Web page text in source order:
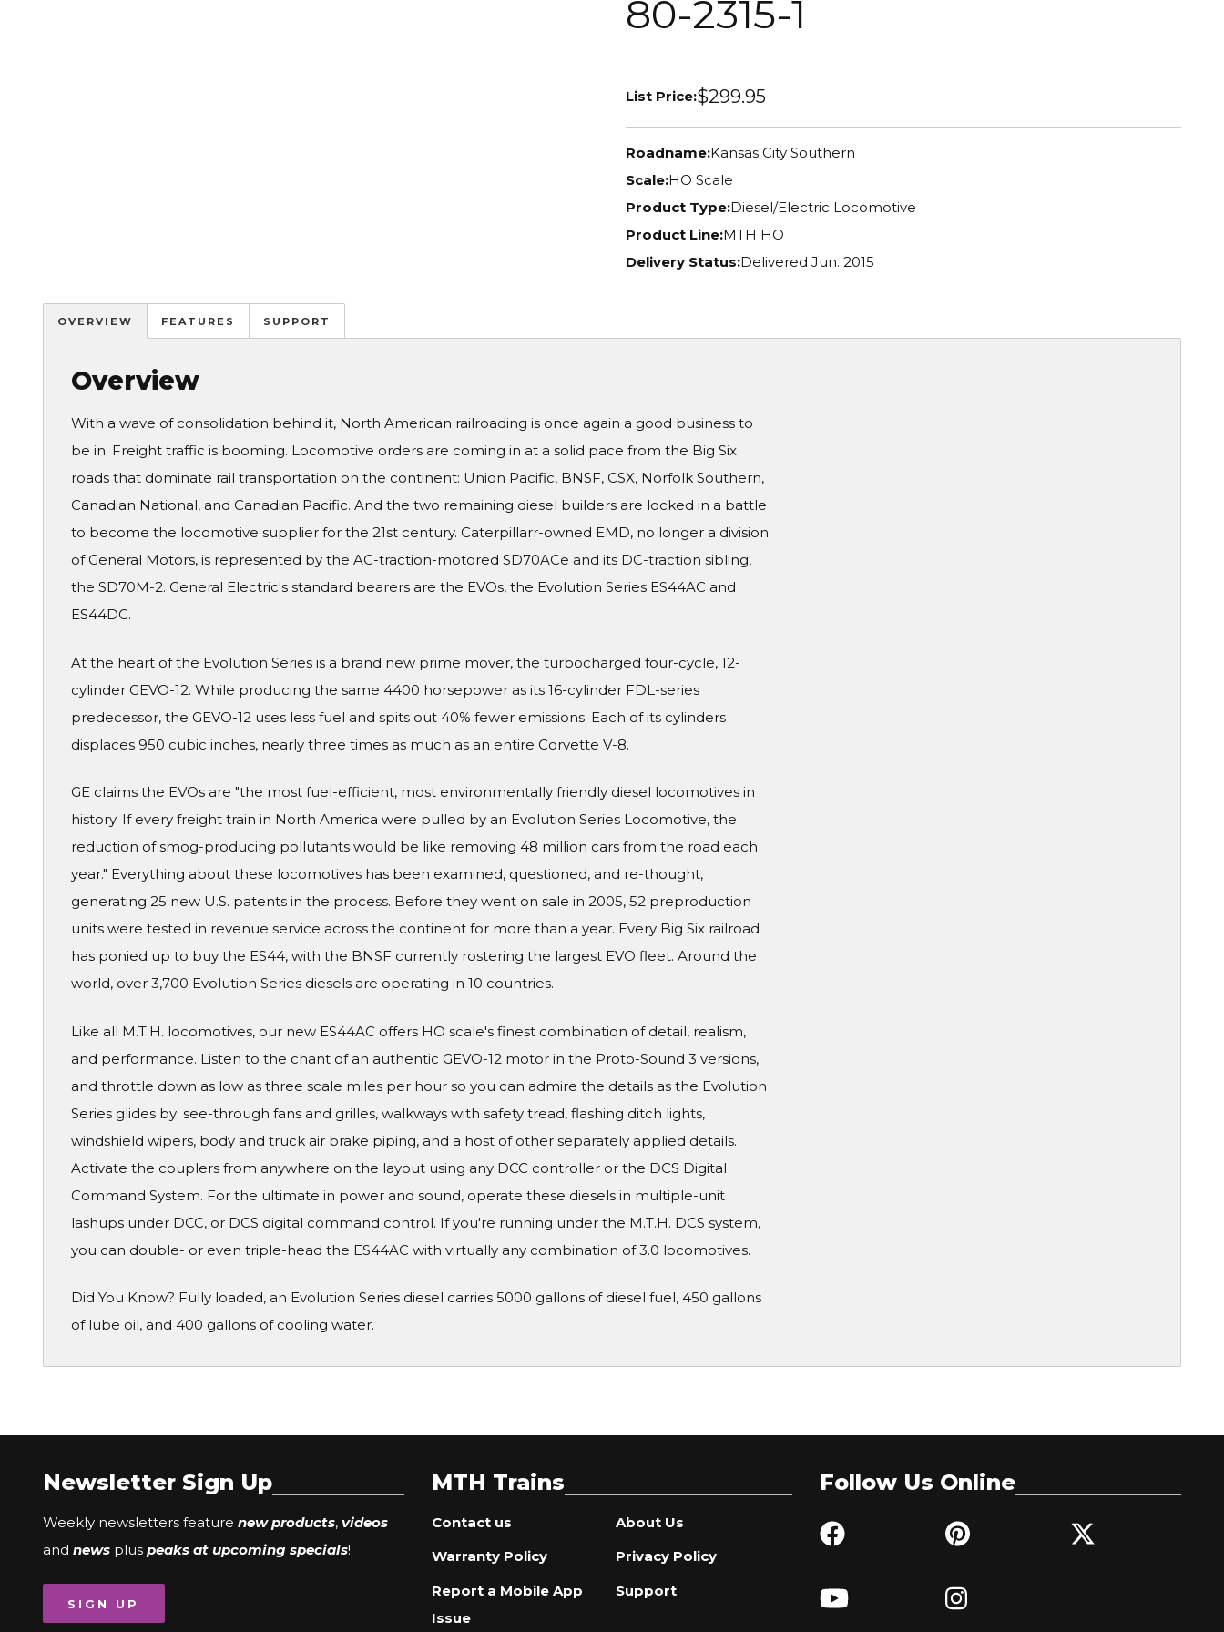
80-2315-1
List Price:$299.95
Roadname:Kansas City Southern
Scale:HO Scale
Product Type:Diesel/Electric Locomotive
Product Line:MTH HO
Delivery Status:Delivered Jun. 2015
OVERVIEW FEATURES SUPPORT
Overview
With a wave of consolidation behind it, North American railroading is once again a good business to
be in. Freight traffic is booming. Locomotive orders are coming in at a solid pace from the Big Six
roads that dominate rail transportation on the continent: Union Pacific, BNSF, CSX, Norfolk Southern,
Canadian National, and Canadian Pacific. And the two remaining diesel builders are locked in a battle
to become the locomotive supplier for the 21st century. Caterpillarr-owned EMD, no longer a division
of General Motors, is represented by the AC-traction-motored SD70ACe and its DC-traction sibling,
the SD70M-2. General Electric's standard bearers are the EVOs, the Evolution Series ES44AC and
ES44DC.
At the heart of the Evolution Series is a brand new prime mover, the turbocharged four-cycle, 12-
cylinder GEVO-12. While producing the same 4400 horsepower as its 16-cylinder FDL-series
predecessor, the GEVO-12 uses less fuel and spits out 40% fewer emissions. Each of its cylinders
displaces 950 cubic inches, nearly three times as much as an entire Corvette V-8.
GE claims the EVOs are "the most fuel-efficient, most environmentally friendly diesel locomotives in
history. If every freight train in North America were pulled by an Evolution Series Locomotive, the
reduction of smog-producing pollutants would be like removing 48 million cars from the road each
year." Everything about these locomotives has been examined, questioned, and re-thought,
generating 25 new U.S. patents in the process. Before they went on sale in 2005, 52 preproduction
units were tested in revenue service across the continent for more than a year. Every Big Six railroad
has ponied up to buy the ES44, with the BNSF currently rostering the largest EVO fleet. Around the
world, over 3,700 Evolution Series diesels are operating in 10 countries.
Like all M.T.H. locomotives, our new ES44AC offers HO scale's finest combination of detail, realism,
and performance. Listen to the chant of an authentic GEVO-12 motor in the Proto-Sound 3 versions,
and throttle down as low as three scale miles per hour so you can admire the details as the Evolution
Series glides by: see-through fans and grilles, walkways with safety tread, flashing ditch lights,
windshield wipers, body and truck air brake piping, and a host of other separately applied details.
Activate the couplers from anywhere on the layout using any DCC controller or the DCS Digital
Command System. For the ultimate in power and sound, operate these diesels in multiple-unit
lashups under DCC, or DCS digital command control. If you're running under the M.T.H. DCS system,
you can double- or even triple-head the ES44AC with virtually any combination of 3.0 locomotives.
Did You Know? Fully loaded, an Evolution Series diesel carries 5000 gallons of diesel fuel, 450 gallons
of lube oil, and 400 gallons of cooling water.
Newsletter Sign Up
Weekly newsletters feature new products, videos
and news plus peaks at upcoming specials!
SIGN UP
MTH Trains
Contact us
About Us
Warranty Policy
Privacy Policy
Report a Mobile App
Issue
Support
Follow Us Online